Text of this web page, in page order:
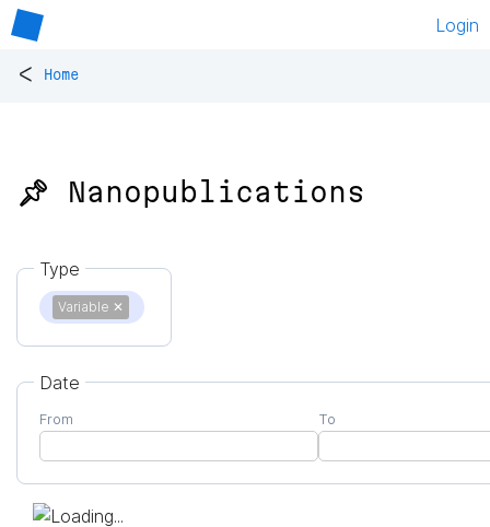
Login
< Home
📌 Nanopublications
Type
Variable ✕
Date
From To